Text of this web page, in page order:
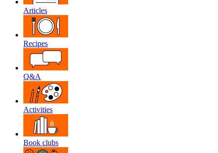
Articles
Recipes
Q&A
Activities
Book clubs